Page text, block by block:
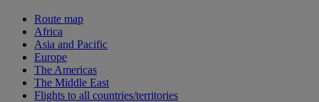
Route map
Africa
Asia and Pacific
Europe
The Americas
The Middle East
Flights to all countries/territories